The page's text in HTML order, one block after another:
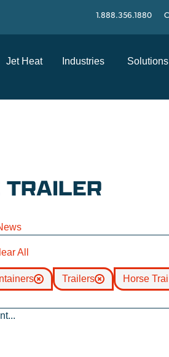
1.888.356.1880
Jet Heat Industries Solutions
TRAILER
All
Trailers Horse